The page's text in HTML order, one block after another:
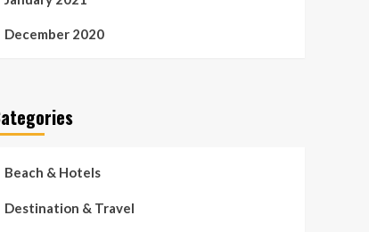
December 2020
Beach & Hotels
Destination & Travel